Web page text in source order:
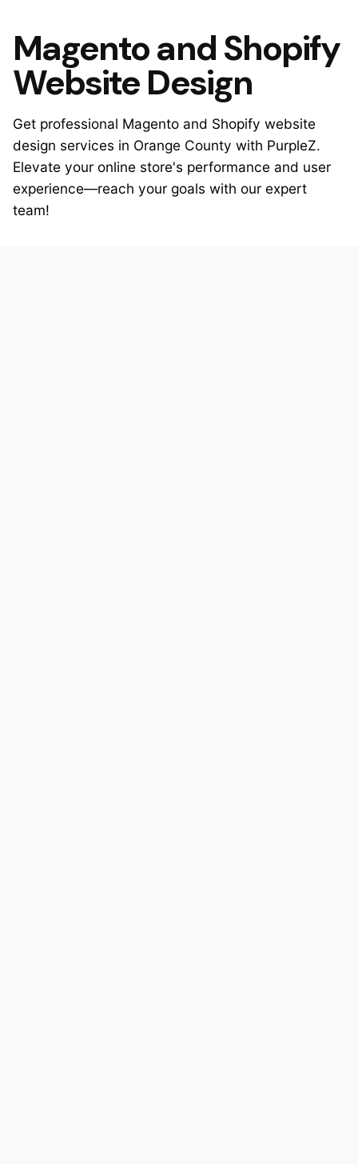
Magento and Shopify
Website Design
Get professional Magento and Shopify website
design services in Orange County with PurpleZ.
Elevate your online store's performance and user
experience—reach your goals with our expert
team!